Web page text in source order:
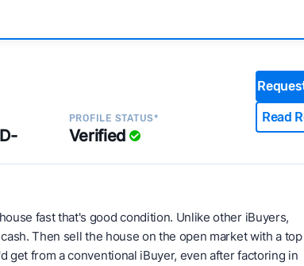
PROFILE STATUS*
Verified
Read
fast that's good condition. Unlike other iBuyers,
Then sell the house on the open market with a
get from a conventional iBuyer, even after factoring in